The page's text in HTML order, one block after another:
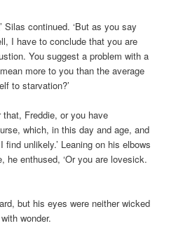
Silas continued. ‘But as you say
I have to conclude that you are
You suggest a problem with a
more to you than the average
to starvation?’
that, Freddie, or you have
which, in this day and age, and
unlikely.’ Leaning on his elbows
he enthused, ‘Or you are lovesick.
but his eyes were neither wicked
wonder.